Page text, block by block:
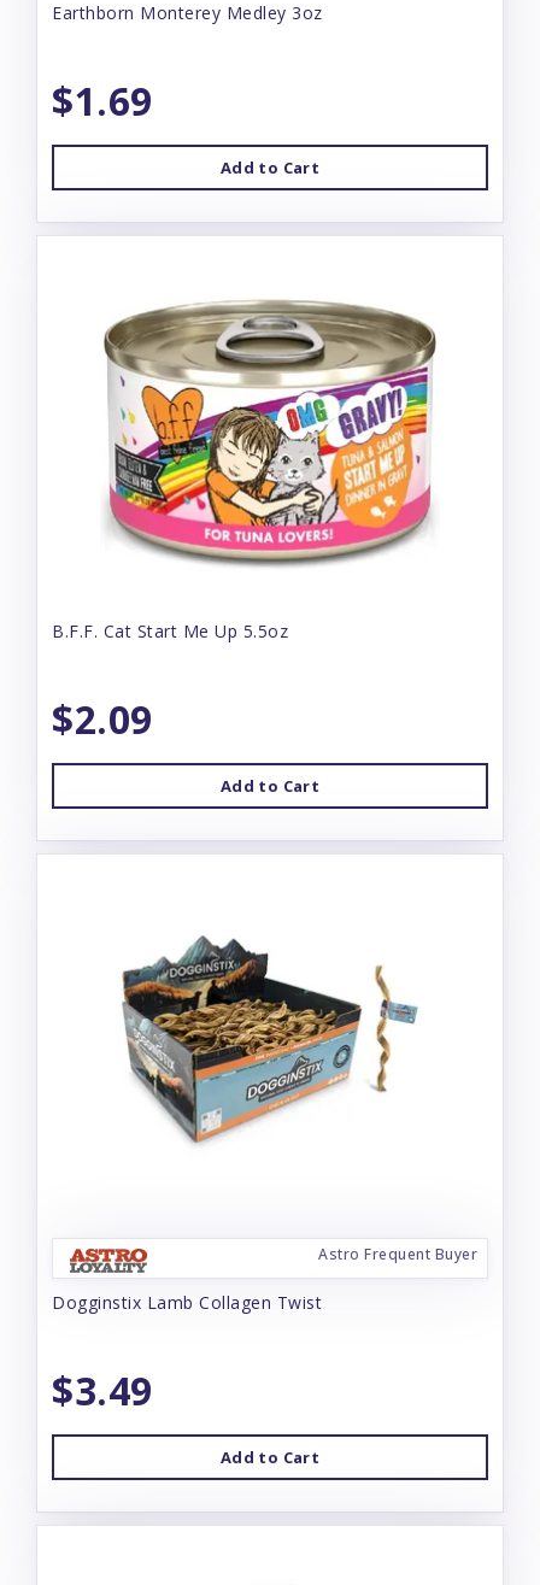
Earthborn Monterey Medley 3oz
$1.69
Add to Cart
B.F.F. Cat Start Me Up 5.5oz
$2.09
Add to Cart
Astro Frequent Buyer
Dogginstix Lamb Collagen Twist
$3.49
Add to Cart